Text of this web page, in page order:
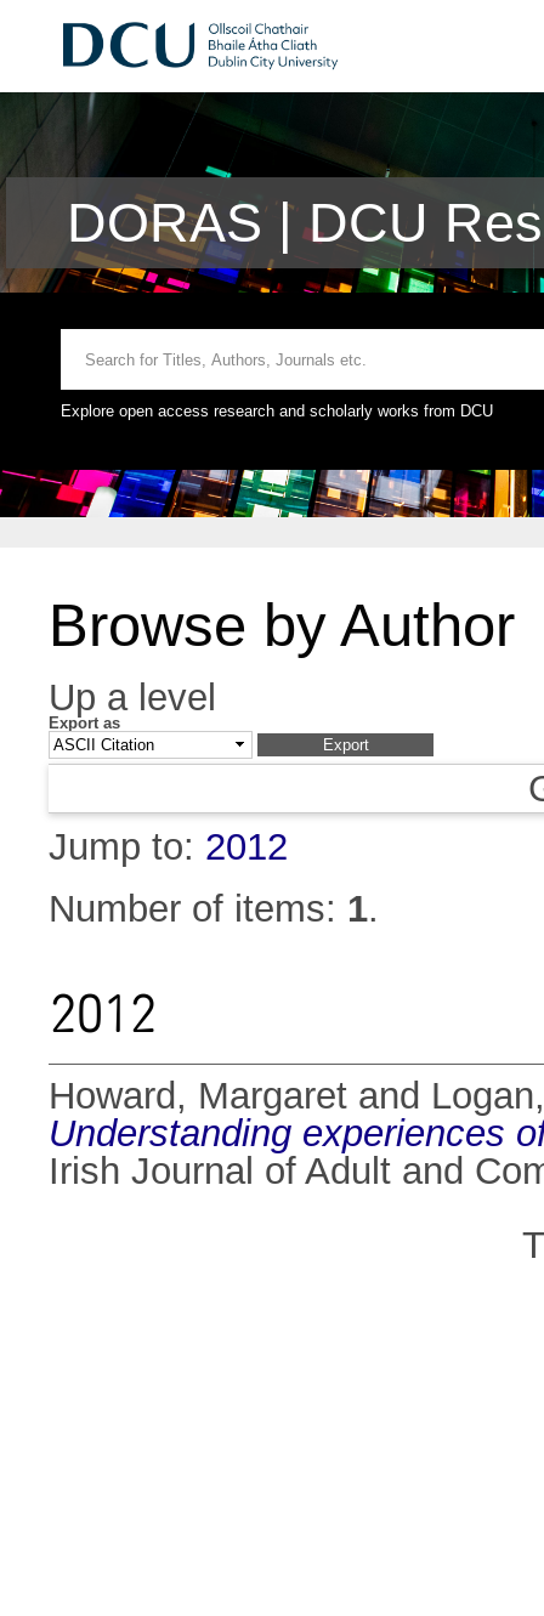
DORAS | DCU
Explore open access research and scholarly works from DCU
Browse by Author
Up a level
Export as
Jump to: 2012
Number of items: 1.
2012
Howard, Margaret and
Understanding experiences
Irish Journal of Adult and